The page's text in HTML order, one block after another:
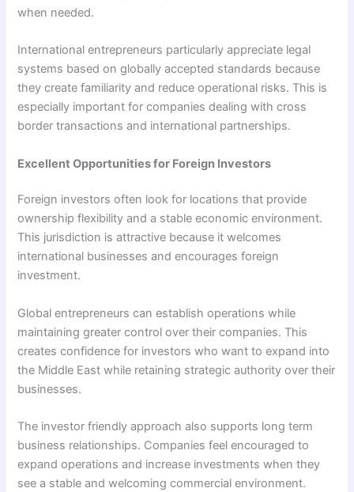
when needed.
International entrepreneurs particularly appreciate legal
systems based on globally accepted standards because
they create familiarity and reduce operational risks. This is
especially important for companies dealing with cross
border transactions and international partnerships.
Excellent Opportunities for Foreign Investors
Foreign investors often look for locations that provide
ownership flexibility and a stable economic environment.
This jurisdiction is attractive because it welcomes
international businesses and encourages foreign
investment.
Global entrepreneurs can establish operations while
maintaining greater control over their companies. This
creates confidence for investors who want to expand into
the Middle East while retaining strategic authority over their
businesses.
The investor friendly approach also supports long term
business relationships. Companies feel encouraged to
expand operations and increase investments when they
see a stable and welcoming commercial environment.